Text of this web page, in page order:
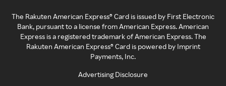
The Rakuten American Express® Card is issued by First Electronic
Bank, pursuant to a license from American Express. American
Express is a registered trademark of American Express. The
Rakuten American Express® Card is powered by Imprint
Payments, Inc.
Advertising Disclosure